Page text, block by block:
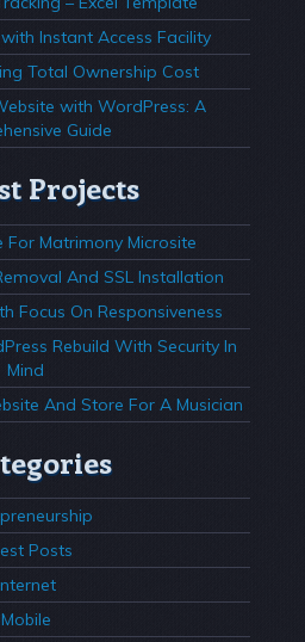
Instant Access Facility
Total Ownership Cost
with WordPress: A
Guide
Projects
For Matrimony Microsite
And SSL Installation
Focus On Responsiveness
Rebuild With Security In
Mind
And Store For A Musician
Posts
Mobile